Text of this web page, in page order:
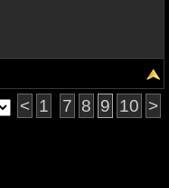
< 1 7 8 9 10 >